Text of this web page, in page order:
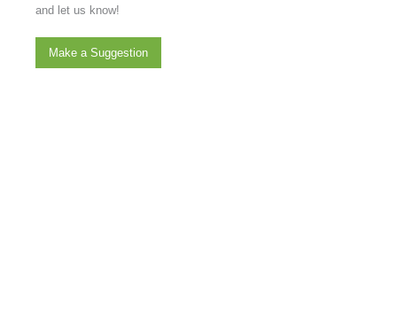
and let us know!
Make a Suggestion